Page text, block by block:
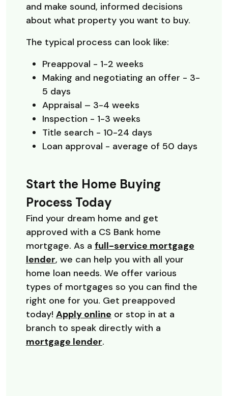
and make sound, informed decisions
about what property you want to buy.
The typical process can look like:
Preappoval - 1-2 weeks
Making and negotiating an offer - 3-
5 days
Appraisal – 3-4 weeks
Inspection - 1-3 weeks
Title search - 10-24 days
Loan approval - average of 50 days
Start the Home Buying
Process Today
Find your dream home and get
approved with a CS Bank home
mortgage. As a full-service mortgage
lender, we can help you with all your
home loan needs. We offer various
types of mortgages so you can find the
right one for you. Get preappoved
today! Apply online or stop in at a
branch to speak directly with a
mortgage lender.